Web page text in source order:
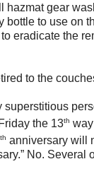
hazmat gear
bottle to use on
eradicate the
to the
superstitious
the 13th
th anniversary will
No. Several